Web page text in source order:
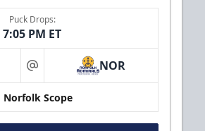
Puck Drops:
7:05 PM ET
at NOR
Norfolk Scope